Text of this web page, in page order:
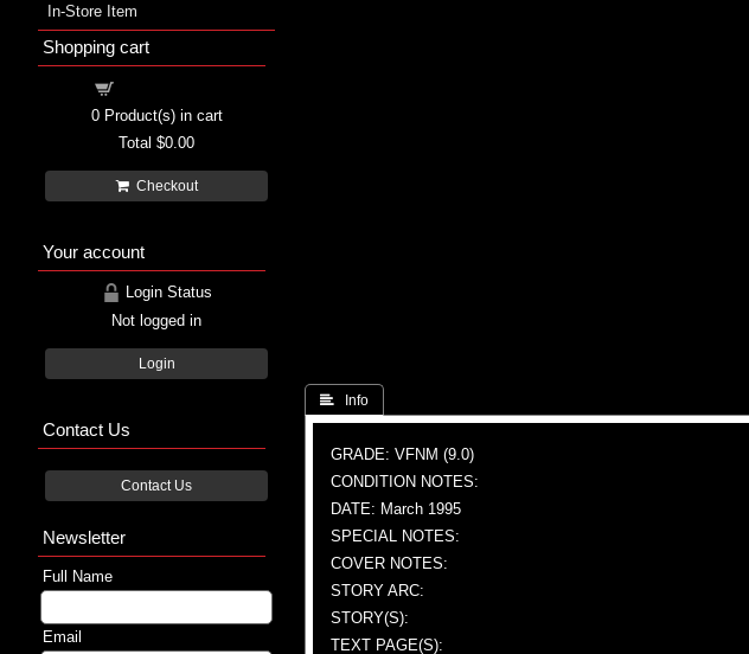
 Info
GRADE: VFNM (9.0)
CONDITION NOTES:
DATE: March 1995
SPECIAL NOTES:
COVER NOTES:
STORY ARC:
STORY(S):
TEXT PAGE(S):
In-Store Item
Shopping cart
0Product(s) in cart
Total $0.00
Checkout
Your account
Login Status
Not logged in
Login
Contact Us
Contact Us
Newsletter
Full Name
Email